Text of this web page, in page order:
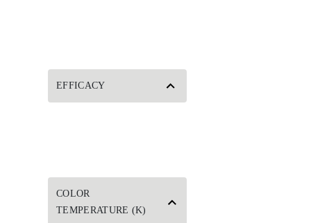
EFFICACY
COLOR
TEMPERATURE (K)